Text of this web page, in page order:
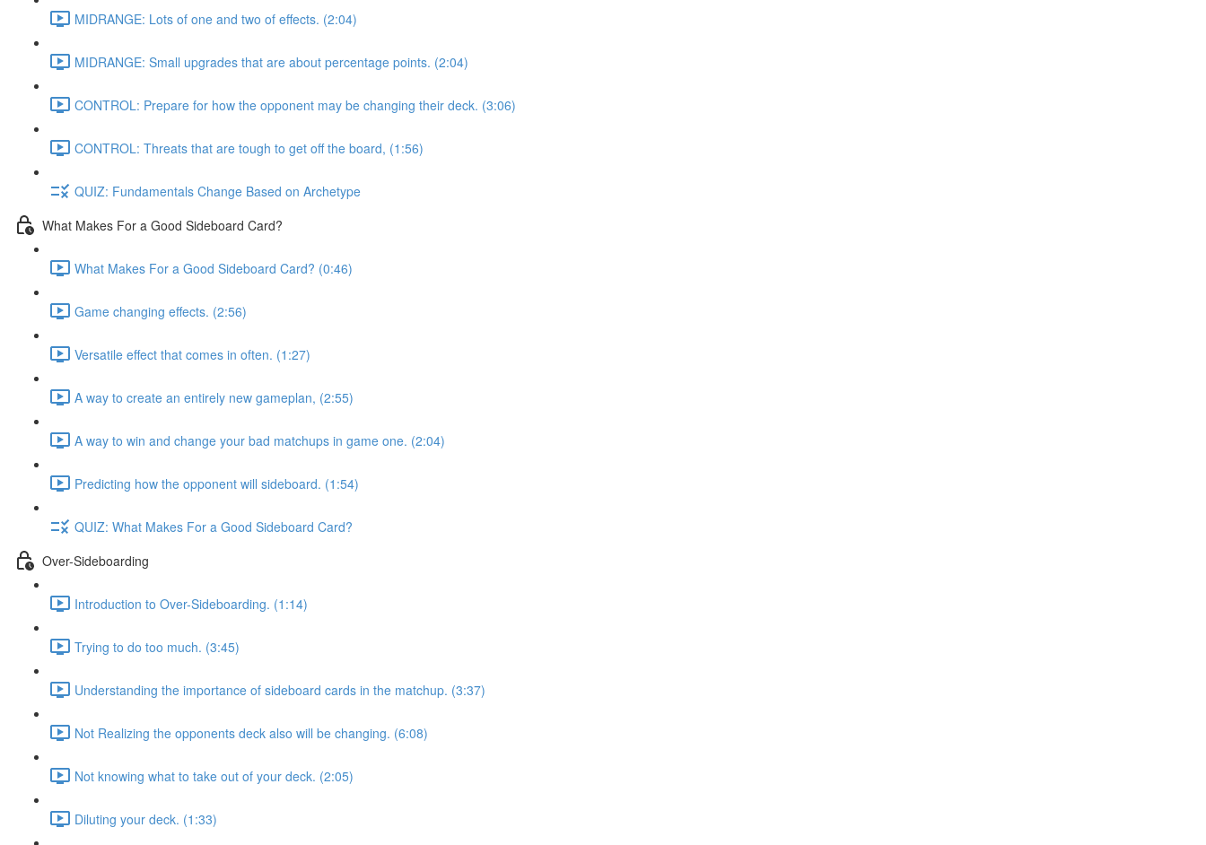
MIDRANGE: Lots of one and two of effects. (2:04)
MIDRANGE: Small upgrades that are about percentage points. (2:04)
CONTROL: Prepare for how the opponent may be changing their deck. (3:06)
CONTROL: Threats that are tough to get off the board, (1:56)
QUIZ: Fundamentals Change Based on Archetype
What Makes For a Good Sideboard Card?
What Makes For a Good Sideboard Card? (0:46)
Game changing effects. (2:56)
Versatile effect that comes in often. (1:27)
A way to create an entirely new gameplan, (2:55)
A way to win and change your bad matchups in game one. (2:04)
Predicting how the opponent will sideboard. (1:54)
QUIZ: What Makes For a Good Sideboard Card?
Over-Sideboarding
Introduction to Over-Sideboarding. (1:14)
Trying to do too much. (3:45)
Understanding the importance of sideboard cards in the matchup. (3:37)
Not Realizing the opponents deck also will be changing. (6:08)
Not knowing what to take out of your deck. (2:05)
Diluting your deck. (1:33)